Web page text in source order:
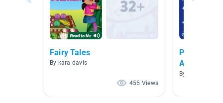
Fairy Tales
By kara davis
455 Views
Preschool
Activities
By Kimberly